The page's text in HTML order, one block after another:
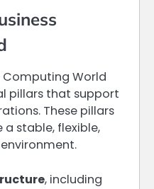
Computing World
pillars that support
These pillars
stable, flexible,
, including